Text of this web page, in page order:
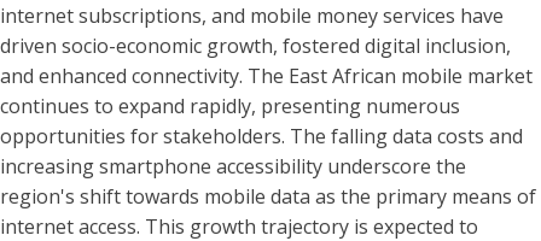
internet subscriptions, and mobile money services have
driven socio-economic growth, fostered digital inclusion,
and enhanced connectivity. The East African mobile market
continues to expand rapidly, presenting numerous
opportunities for stakeholders. The falling data costs and
increasing smartphone accessibility underscore the
region's shift towards mobile data as the primary means of
internet access. This growth trajectory is expected to